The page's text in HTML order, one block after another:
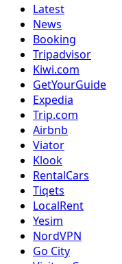
Latest
News
Booking
Tripadvisor
Kiwi.com
GetYourGuide
Expedia
Trip.com
Airbnb
Viator
Klook
RentalCars
Tiqets
LocalRent
Yesim
NordVPN
Go City